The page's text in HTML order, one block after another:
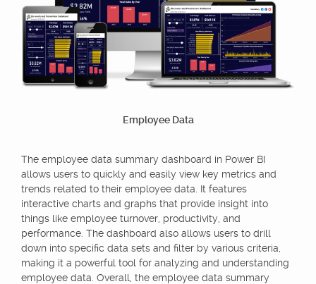
Employee Data
The employee data summary dashboard in Power BI
allows users to quickly and easily view key metrics and
trends related to their employee data. It features
interactive charts and graphs that provide insight into
things like employee turnover, productivity, and
performance. The dashboard also allows users to drill
down into specific data sets and filter by various criteria,
making it a powerful tool for analyzing and understanding
employee data. Overall, the employee data summary